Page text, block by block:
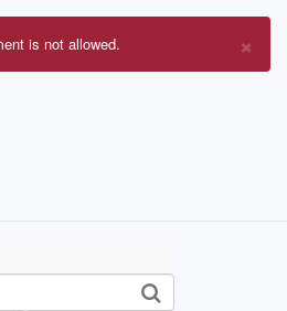
×
is not allowed.